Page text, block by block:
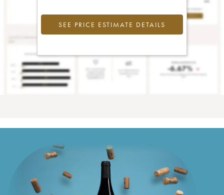
SEE PRICE ESTIMATE DETAILS